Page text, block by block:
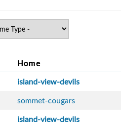
Home
island-view-devils
sommet-cougars
island-view-devils